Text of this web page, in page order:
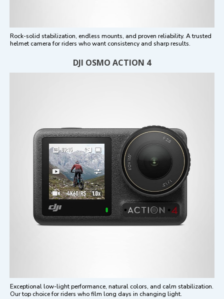
Rock-solid stabilization, endless mounts, and proven reliability. A trusted
helmet camera for riders who want consistency and sharp results.
DJI OSMO ACTION 4
Exceptional low-light performance, natural colors, and calm stabilization.
Our top choice for riders who film long days in changing light.